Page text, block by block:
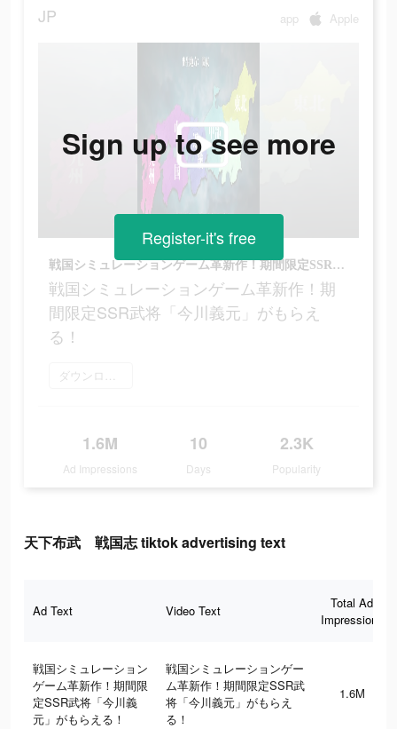
JP app Apple
戦国シミュレーションゲーム革新作！期間限定SSR武将「今川義元」がもらえる！
戦国シミュレーションゲーム革新作！期
間限定SSR武将「今川義元」がもらえ
る！
ダウンロード
1.6M
Ad Impressions
10
Days
2.3K
Popularity
Sign up to see more
Register-it's free
天下布武 戦国志 tiktok advertising text
Ad Text Video Text
Total Ad
Impressions
戦国シミュレーション
ゲーム革新作！期間限
定SSR武将「今川義
元」がもらえる！
戦国シミュレーションゲー
ム革新作！期間限定SSR武
将「今川義元」がもらえ
る！
1.6M